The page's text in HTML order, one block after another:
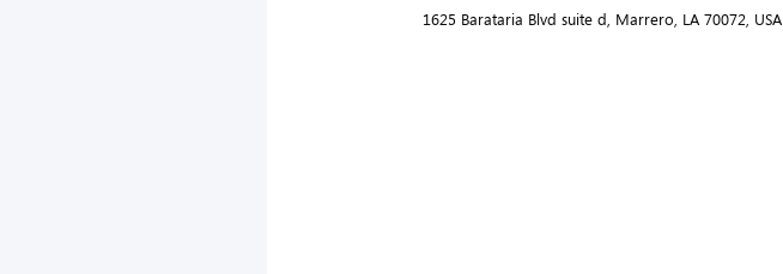
1625 Barataria Blvd suite d, Marrero, LA 70072, USA